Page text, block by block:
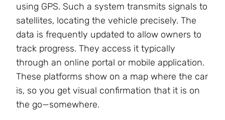
using GPS. Such a system transmits signals to
satellites, locating the vehicle precisely. The
data is frequently updated to allow owners to
track progress. They access it typically
through an online portal or mobile application.
These platforms show on a map where the car
is, so you get visual confirmation that it is on
the go—somewhere.